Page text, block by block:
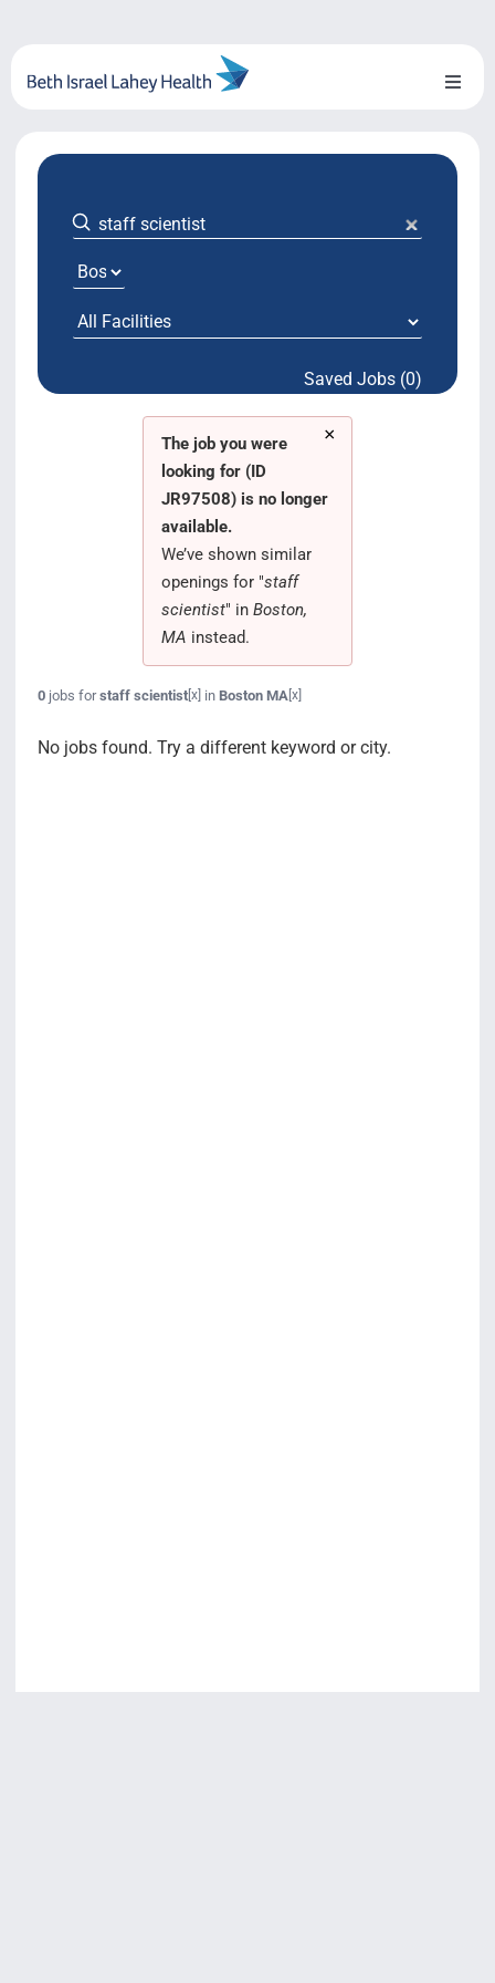
content
Toggle
About Us
Locations
System Growth
Testimonials Saved Jobs (0)
×
The job you were
looking for (ID
JR97508) is no longer
available.
We’ve shown similar
openings for "staff
scientist" in Boston,
MA instead.
0jobs forstaff scientist[x] in Boston MA [x]
No jobs found. Try a different keyword or city.